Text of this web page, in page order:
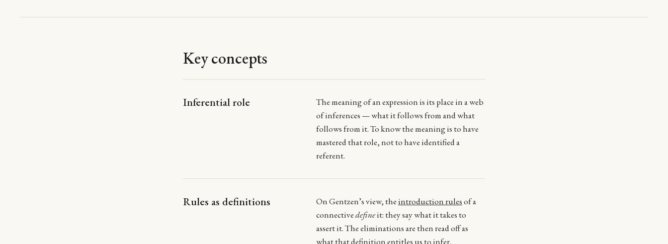
Key concepts
Inferential role
The meaning of an expression is its place in a web
of inferences — what it follows from and what
follows from it. To know the meaning is to have
mastered that role, not to have identified a
referent.
Rules as definitions On Gentzen’s view, theintroduction rulesof a
connectivedefineit: they say what it takes to
assert it. The eliminations are then read off as
what that definition entitles us to infer.